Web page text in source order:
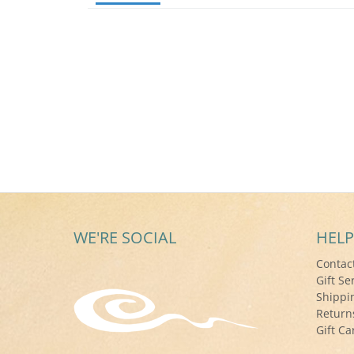
WE'RE SOCIAL
Gift
Gift